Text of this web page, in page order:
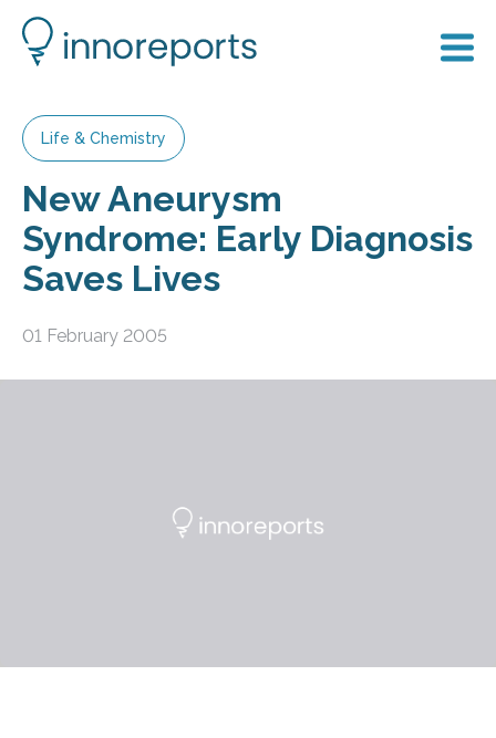
Life & Chemistry
New Aneurysm
Syndrome: Early Diagnosis
Saves Lives
01 February 2005